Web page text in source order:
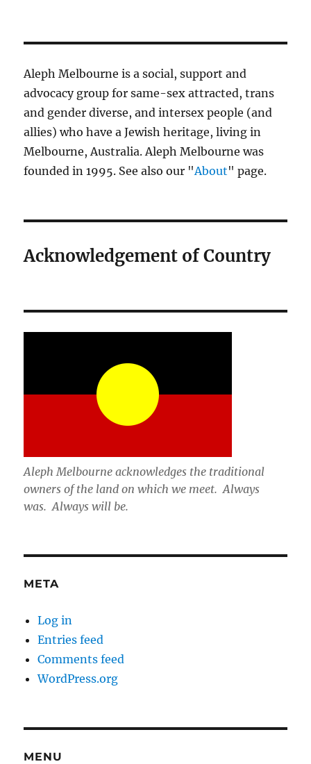
Aleph Melbourne is a social, support and
advocacy group for same-sex attracted, trans
and gender diverse, and intersex people (and
allies) who have a Jewish heritage, living in
Melbourne, Australia. Aleph Melbourne was
founded in 1995. See also our "About" page.
Acknowledgement of Country
Aleph Melbourne acknowledges the traditional
owners of the land on which we meet. Always
was. Always will be.
META
Log in
Entries feed
Comments feed
WordPress.org
MENU